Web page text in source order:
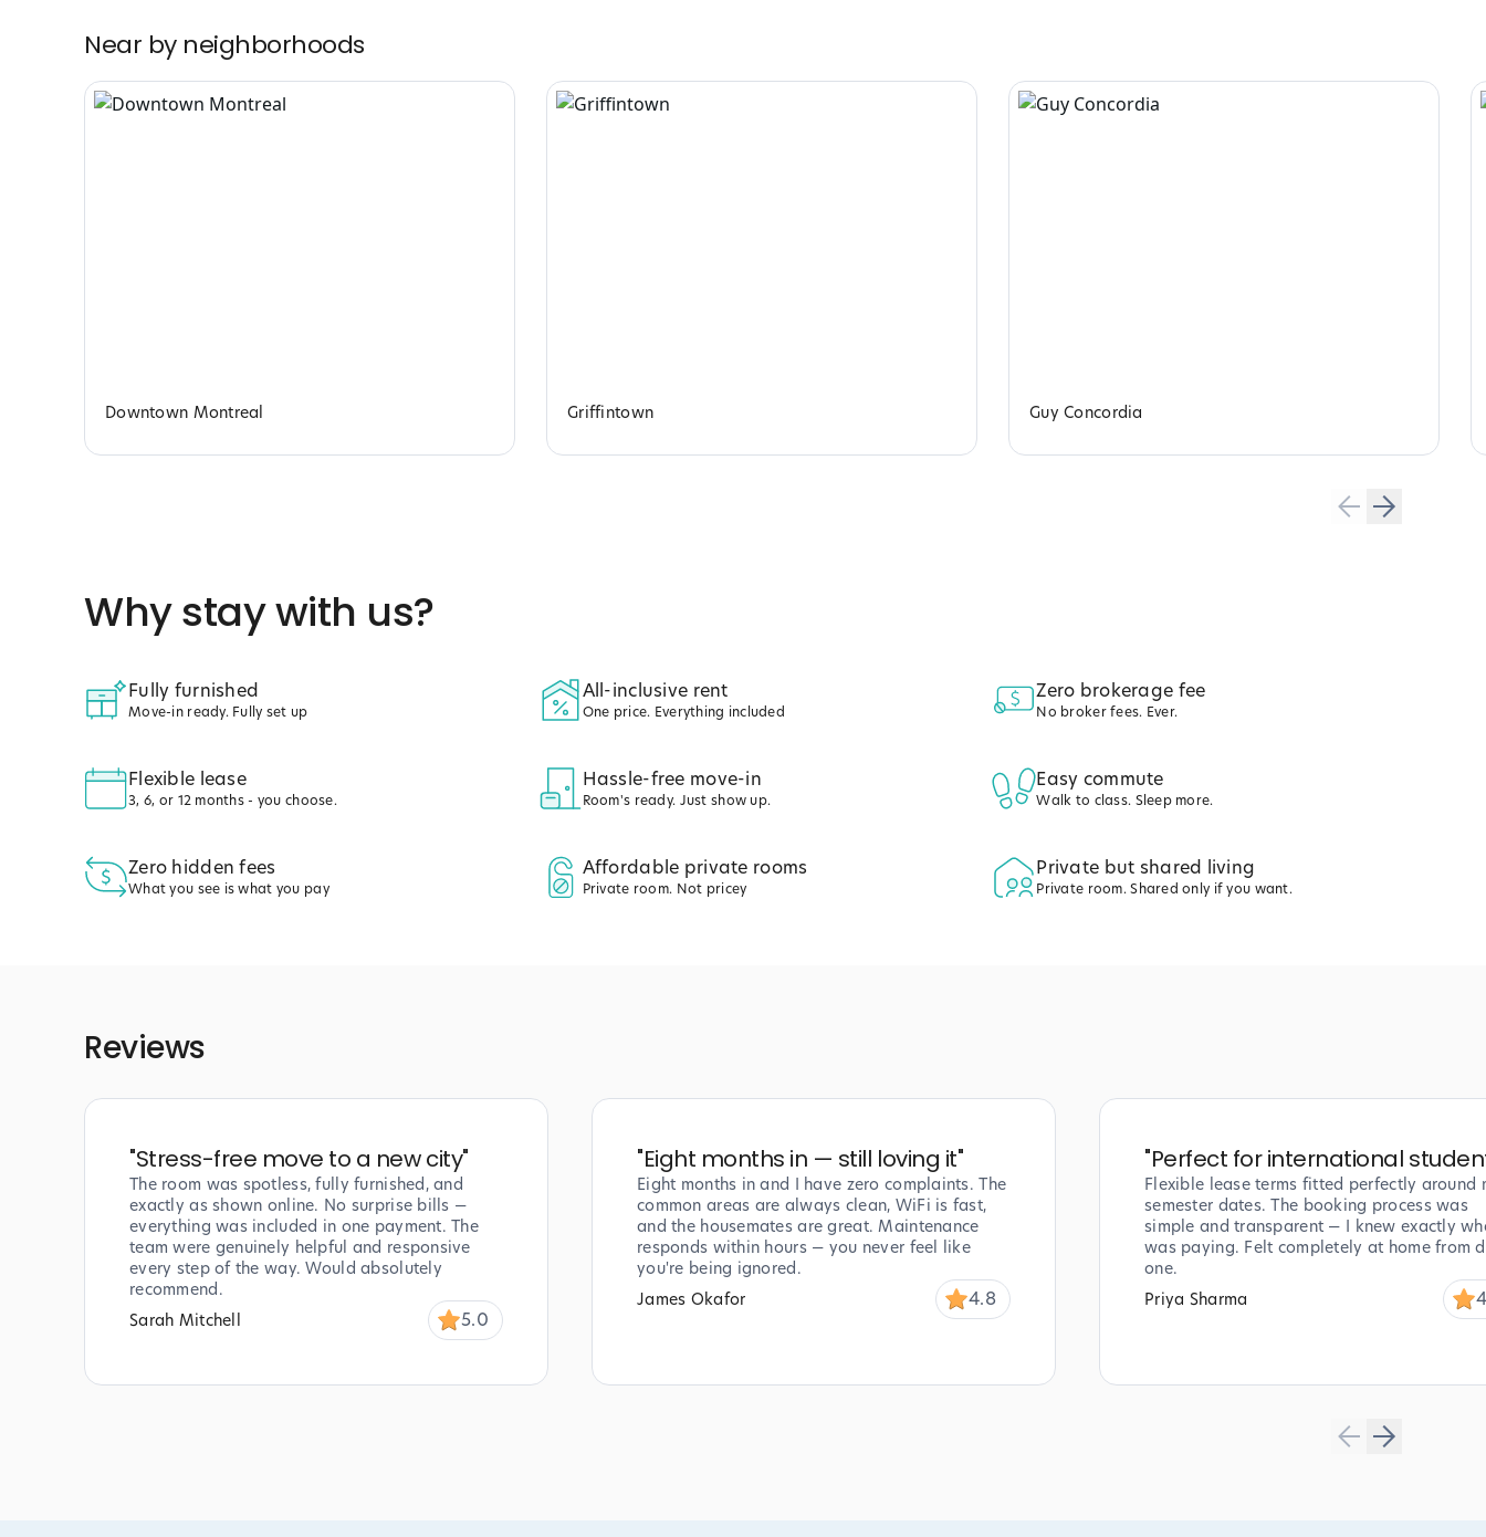
Near by neighborhoods
Downtown Montreal Griffintown Guy Concordia
Why stay with us?
Fully furnished
Move-in ready. Fully set up
All-inclusive rent
One price. Everything included
Zero brokerage fee
No broker fees. Ever.
Flexible lease
3, 6, or 12 months - you choose.
Hassle-free move-in
Room's ready. Just show up.
Easy commute
Walk to class. Sleep more.
Zero hidden fees
What you see is what you pay
Affordable private rooms
Private room. Not pricey
Private but shared living
Private room. Shared only if you want.
Reviews
"Stress-free move to a new city"
The room was spotless, fully furnished, and
exactly as shown online. No surprise bills —
everything was included in one payment. The
team were genuinely helpful and responsive
every step of the way. Would absolutely
recommend.
Sarah Mitchell
5.0
"Eight months in — still loving it"
Eight months in and I have zero complaints. The
common areas are always clean, WiFi is fast,
and the housemates are great. Maintenance
responds within hours — you never feel like
you're being ignored.
James Okafor
4.8
"Perfect for international
Flexible lease terms fitted perfectly around
semester dates. The booking process was
simple and transparent — I knew exactly
was paying. Felt completely at home from
one.
Priya Sharma